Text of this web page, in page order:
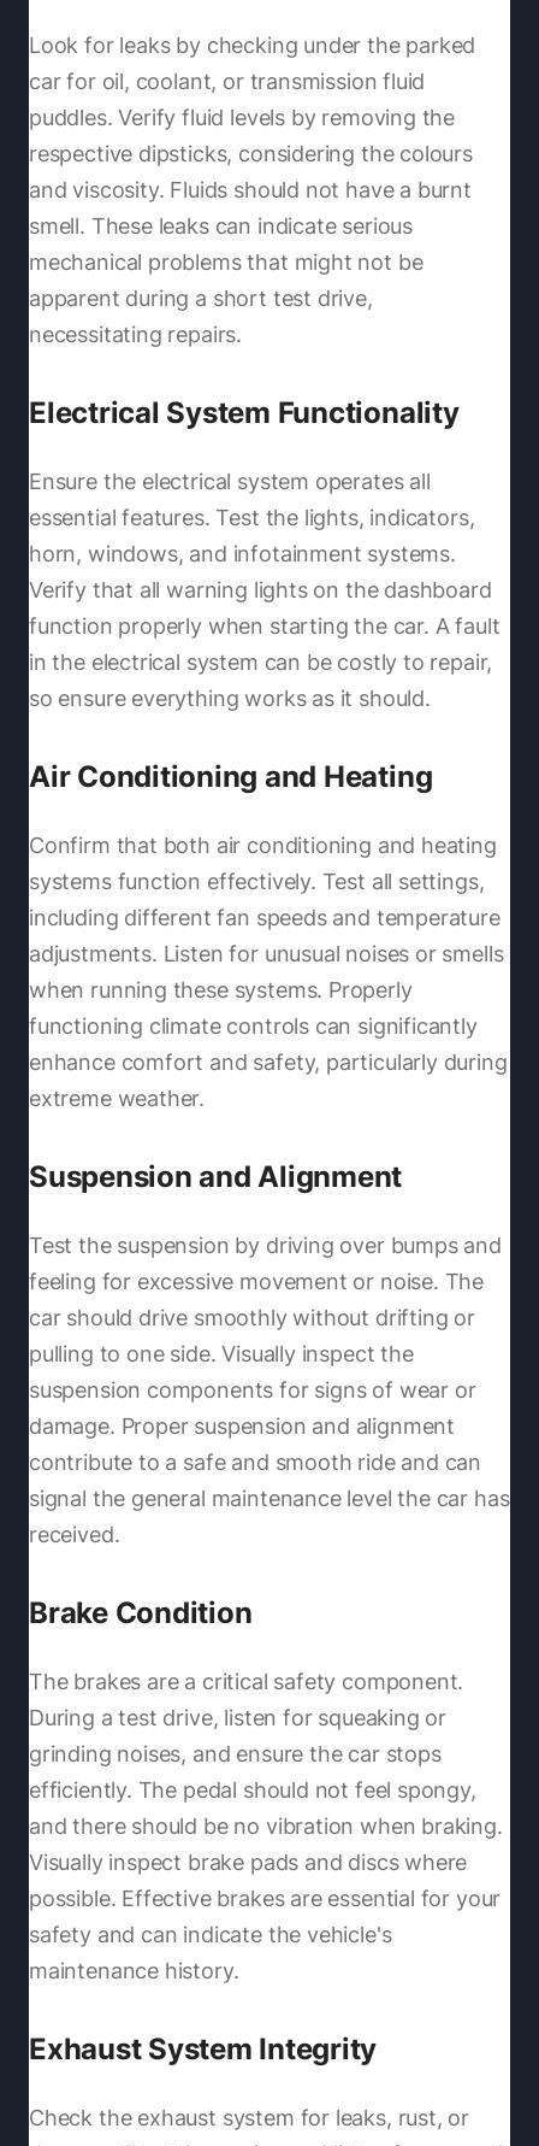
Look for leaks by checking under the parked
car for oil, coolant, or transmission fluid
puddles. Verify fluid levels by removing the
respective dipsticks, considering the colours
and viscosity. Fluids should not have a burnt
smell. These leaks can indicate serious
mechanical problems that might not be
apparent during a short test drive,
necessitating repairs.
Electrical System Functionality
Ensure the electrical system operates all
essential features. Test the lights, indicators,
horn, windows, and infotainment systems.
Verify that all warning lights on the dashboard
function properly when starting the car. A fault
in the electrical system can be costly to repair,
so ensure everything works as it should.
Air Conditioning and Heating
Confirm that both air conditioning and heating
systems function effectively. Test all settings,
including different fan speeds and temperature
adjustments. Listen for unusual noises or smells
when running these systems. Properly
functioning climate controls can significantly
enhance comfort and safety, particularly during
extreme weather.
Suspension and Alignment
Test the suspension by driving over bumps and
feeling for excessive movement or noise. The
car should drive smoothly without drifting or
pulling to one side. Visually inspect the
suspension components for signs of wear or
damage. Proper suspension and alignment
contribute to a safe and smooth ride and can
signal the general maintenance level the car has
received.
Brake Condition
The brakes are a critical safety component.
During a test drive, listen for squeaking or
grinding noises, and ensure the car stops
efficiently. The pedal should not feel spongy,
and there should be no vibration when braking.
Visually inspect brake pads and discs where
possible. Effective brakes are essential for your
safety and can indicate the vehicle's
maintenance history.
Exhaust System Integrity
Check the exhaust system for leaks, rust, or